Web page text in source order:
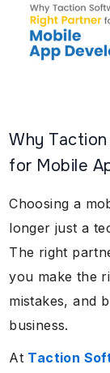
Why
for Mobile
Choosing a
longer just a
The right
you make the
mistakes, and
business.
At Taction